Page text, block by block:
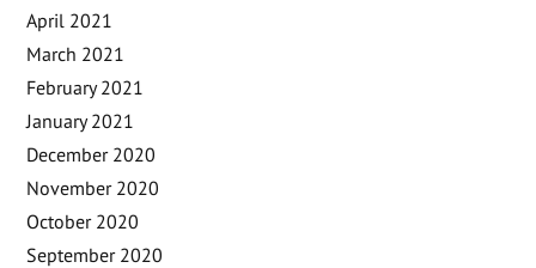
April 2021
March 2021
February 2021
January 2021
December 2020
November 2020
October 2020
September 2020